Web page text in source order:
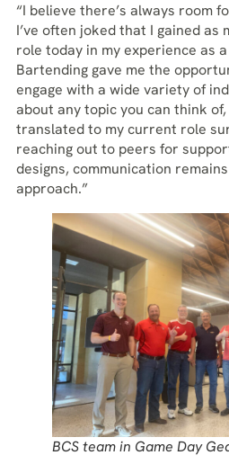
“I believe there’s always room
I’ve often joked that I gained as
role today in my experience as
Bartending gave me the
engage with a wide variety of
about any topic you can think
translated to my current role
reaching out to peers for
designs, communication
approach.”
BCS team in Game Day